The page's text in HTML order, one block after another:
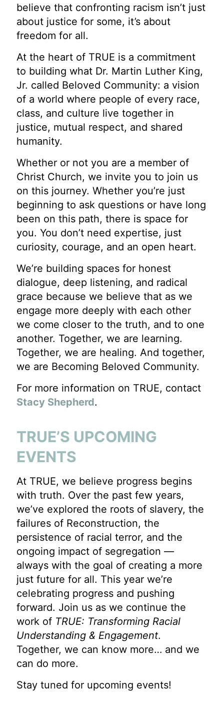
believe that confronting racism isn’t just
about justice for some, it’s about
freedom for all.
At the heart of TRUE is a commitment
to building what Dr. Martin Luther King,
Jr. called Beloved Community: a vision
of a world where people of every race,
class, and culture live together in
justice, mutual respect, and shared
humanity.
Whether or not you are a member of
Christ Church, we invite you to join us
on this journey. Whether you’re just
beginning to ask questions or have long
been on this path, there is space for
you. You don’t need expertise, just
curiosity, courage, and an open heart.
We’re building spaces for honest
dialogue, deep listening, and radical
grace because we believe that as we
engage more deeply with each other
we come closer to the truth, and to one
another. Together, we are learning.
Together, we are healing. And together,
we are Becoming Beloved Community.
For more information on TRUE, contact
Stacy Shepherd.
TRUE’S UPCOMING
EVENTS
At TRUE, we believe progress begins
with truth. Over the past few years,
we’ve explored the roots of slavery, the
failures of Reconstruction, the
persistence of racial terror, and the
ongoing impact of segregation —
always with the goal of creating a more
just future for all. This year we’re
celebrating progress and pushing
forward. Join us as we continue the
work of TRUE: Transforming Racial
Understanding & Engagement.
Together, we can know more… and we
can do more.
Stay tuned for upcoming events!